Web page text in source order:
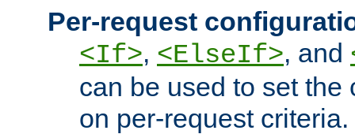
Per-request
<If>, <ElseIf>, and
can be used to set the
on per-request criteria.